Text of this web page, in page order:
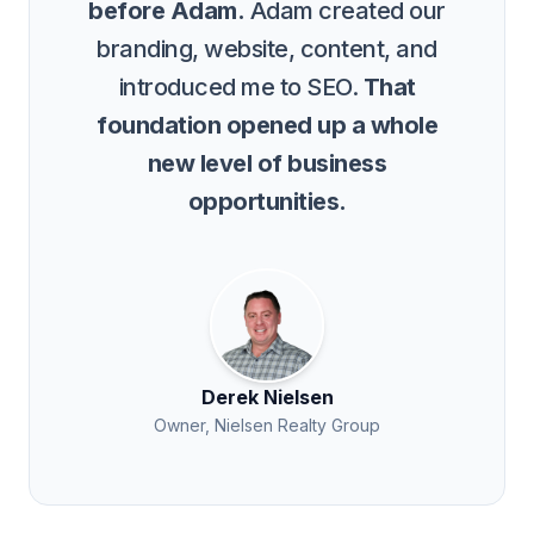
before Adam. Adam created our
branding, website, content, and
introduced me to SEO. That
foundation opened up a whole
new level of business
opportunities.
Derek Nielsen
Owner, Nielsen Realty Group